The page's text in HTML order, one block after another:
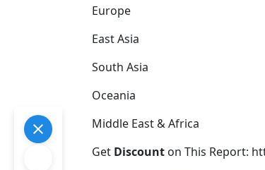
Europe
East Asia
South Asia
Oceania
Middle East & Africa
Get Discount on This Report: